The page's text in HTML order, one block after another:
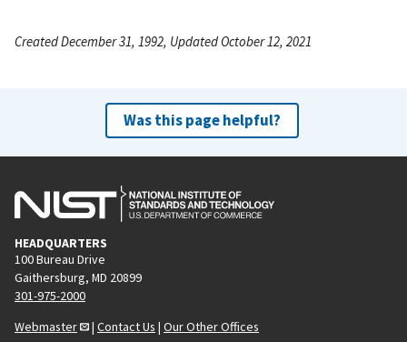
Created December 31, 1992, Updated October 12, 2021
Was this page helpful?
HEADQUARTERS
100 Bureau Drive
Gaithersburg, MD 20899
301-975-2000
Webmaster
| Contact Us | Our Other Offices